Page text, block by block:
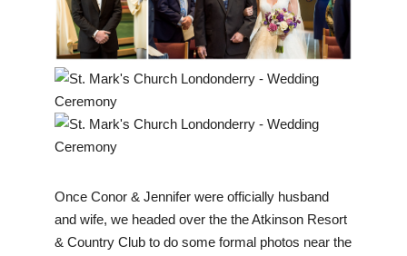
Once Conor & Jennifer were officially husband
and wife, we headed over the the Atkinson Resort
& Country Club to do some formal photos near the